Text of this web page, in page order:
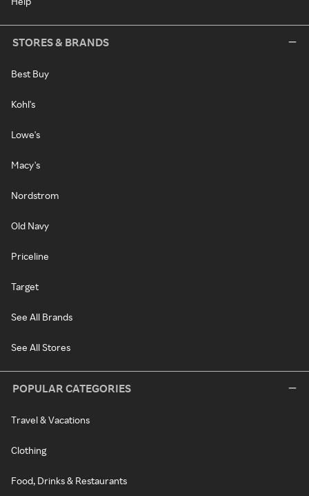
STORES & BRANDS
Best Buy
Kohl's
Lowe's
Macy's
Nordstrom
Old Navy
Priceline
Target
See All Brands
See All Stores
POPULAR CATEGORIES
Travel & Vacations
Clothing
Food, Drinks & Restaurants